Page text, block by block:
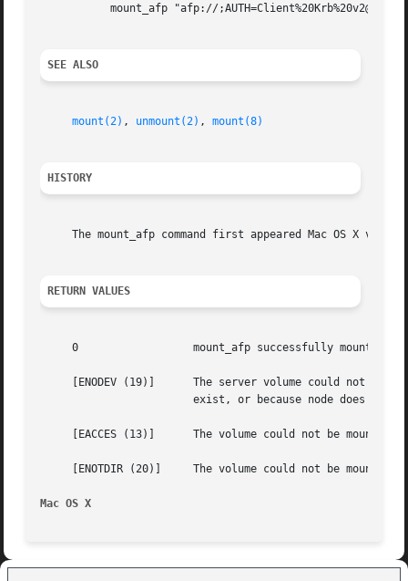
SEE ALSO
mount(2) , unmount(2) , mount(8)
HISTORY
The mount_afp command first appeared Mac OS X
RETURN VALUES
     0			mount_afp successfully mounted the volume directory.
     [ENODEV (19)]	The server volume could not be mounted by mount_afp because the server was not found or because the sharepoint does not
			exist, or because node does not have proper access.
     [EACCES (13)]	The volume could not be mounted by mount_afp because the user did not provide proper authentication credentials.
     [ENOTDIR (20)]	The volume could not be mounted by mount_afp because the mountpoint was not a directory.
Mac OS X